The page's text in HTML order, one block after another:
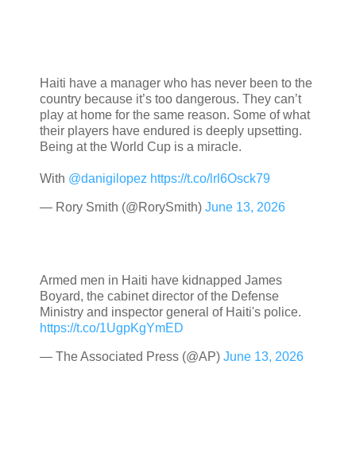
Haiti have a manager who has never been to the
country because it’s too dangerous. They can’t
play at home for the same reason. Some of what
their players have endured is deeply upsetting.
Being at the World Cup is a miracle.
With @danigilopez https://t.co/lrl6Osck79
— Rory Smith (@RorySmith) June 13, 2026
Armed men in Haiti have kidnapped James
Boyard, the cabinet director of the Defense
Ministry and inspector general of Haiti's police.
https://t.co/1UgpKgYmED
— The Associated Press (@AP) June 13, 2026